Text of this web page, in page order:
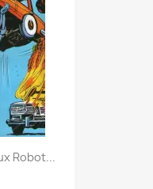
Robot...